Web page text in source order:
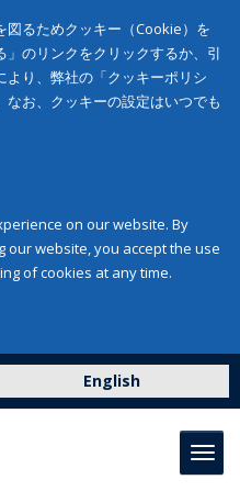
図るためクッキー（Cookie）を
のリンクをクリックするか、引
より、弊社の「クッキーポリシ
お、クッキーの設定はいつでも
on our website. By
our website, you accept the use
of cookies at any time.
English